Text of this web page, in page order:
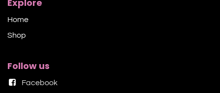
Explore
Home
Shop​
Follow us
Facebook